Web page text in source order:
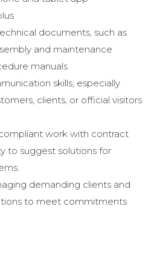
documents, such as
and maintenance
manuals
skills, especially
clients, or official visitors
work with contract
to suggest solutions for
demanding clients and
to meet commitments